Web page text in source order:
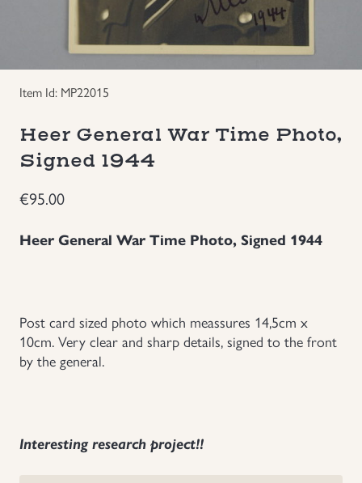
Groupings/Rare Items
Headgear
Insignias
Japanese Militaria
Russia WWII
US & British Militaria
Item Id: MP22015
Heer General War Time Photo,
Signed 1944
€95.00
Heer General War Time Photo, Signed 1944
Post card sized photo which meassures 14,5cm x
10cm. Very clear and sharp details, signed to the front
by the general.
Interesting research project!!